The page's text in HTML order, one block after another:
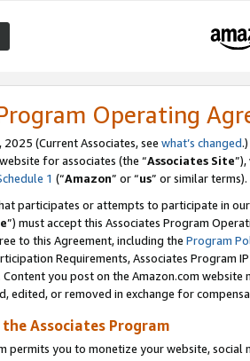
Operating
(Current Associates, see what’s changed.)
for associates (the “Associates Site
1 (“Amazon” or “us” or similar terms).
participates or attempts to participate in
”) must accept this Associates Program
to this Agreement, including the Program
Requirements, Associates Program
Content you post on the Amazon.com
edited, or removed in exchange for
Associates Program
permits you to monetize your website,